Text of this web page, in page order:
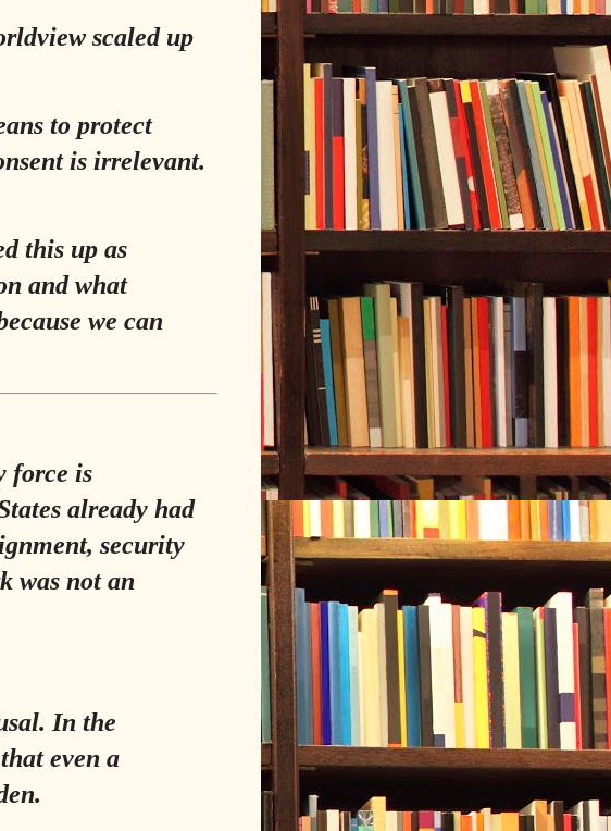
scaled up
to protect
is irrelevant.
this up as
and what
we can
force is
already had
security
was not an
In the
even a